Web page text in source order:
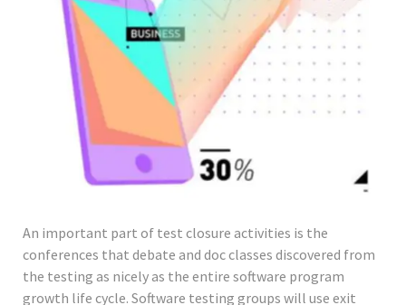
An important part of test closure activities is the
conferences that debate and doc classes discovered from
the testing as nicely as the entire software program
growth life cycle. Software testing groups will use exit